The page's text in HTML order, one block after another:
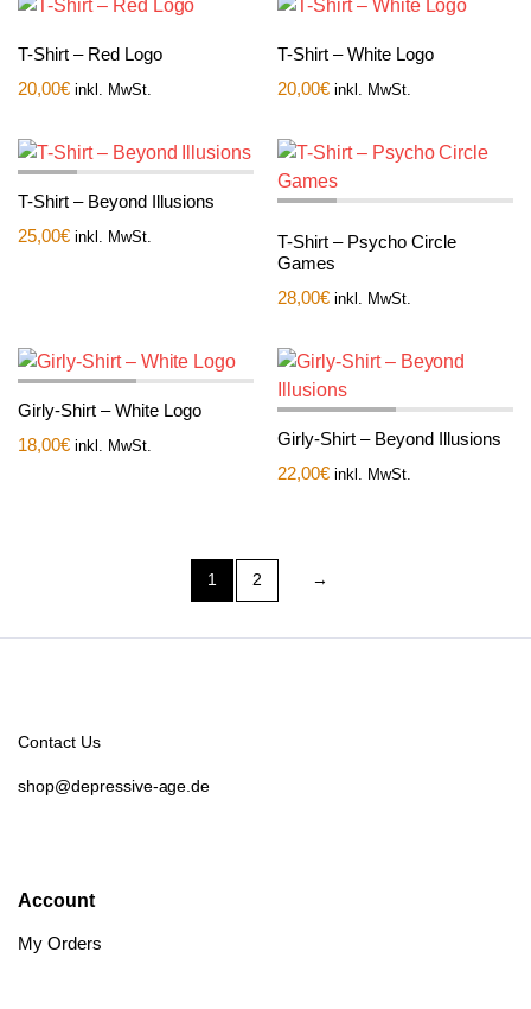
T-Shirt – Red Logo
20,00€ inkl. MwSt.
T-Shirt – White Logo
20,00€ inkl. MwSt.
T-Shirt – Beyond Illusions
25,00€ inkl. MwSt.
T-Shirt – Psycho Circle
Games
28,00€ inkl. MwSt.
Girly-Shirt – White Logo
18,00€ inkl. MwSt.
Girly-Shirt – Beyond Illusions
22,00€ inkl. MwSt.
1 2 →
Contact Us
shop@depressive-age.de
Account
My Orders